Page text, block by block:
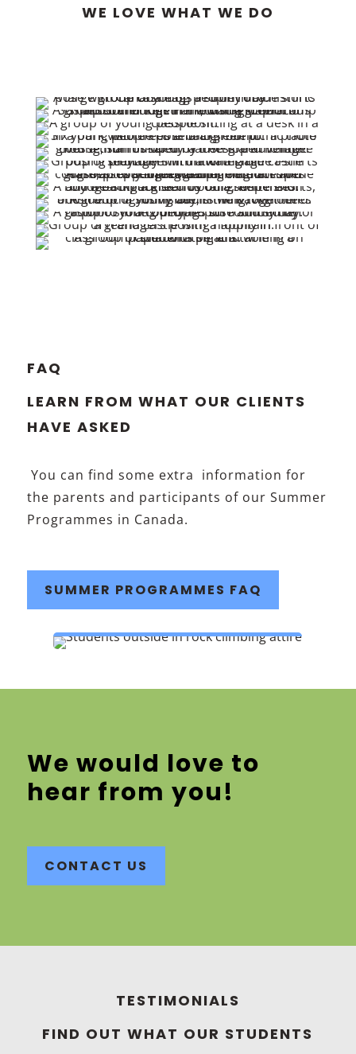
WE LOVE WHAT WE DO
FAQ
LEARN FROM WHAT OUR CLIENTS
HAVE ASKED
You can find some extra information for
the parents and participants of our Summer
Programmes in Canada.
SUMMER PROGRAMMES FAQ
We would love to
hear from you!
CONTACT US
TESTIMONIALS
FIND OUT WHAT OUR STUDENTS